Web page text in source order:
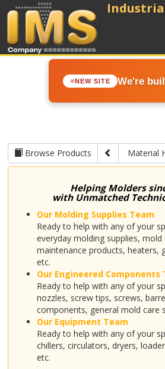
NEW SITE We're
Industrial
Browse Products Material
Helping Molders
with Unmatched
Our Molding Supplies Team
Ready to help with any of your
everyday molding supplies, mold
maintenance products, heaters,
etc.
Our Engineered Components
Ready to help with any of your
nozzles, screw tips, screws,
components, general mold care
Our Equipment Team
Ready to help with any of your
chillers, circulators, dryers,
etc.